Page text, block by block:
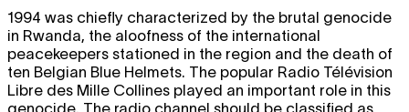
1994 was chiefly characterized by the brutal genocide
in Rwanda, the aloofness of the international
peacekeepers stationed in the region and the death of
ten Belgian Blue Helmets. The popular Radio Télévision
Libre des Mille Collines played an important role in this